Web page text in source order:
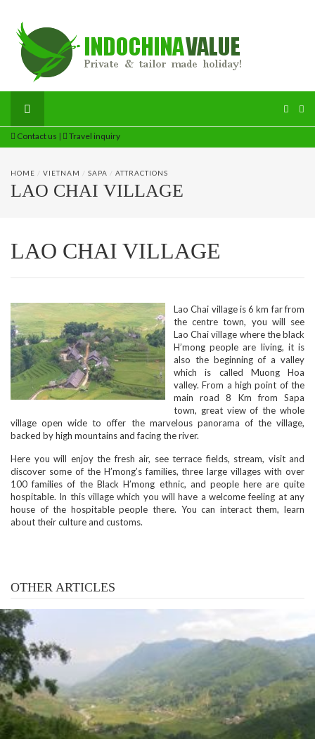
Contact us | Travel inquiry
HOME / VIETNAM / SAPA / ATTRACTIONS
LAO CHAI VILLAGE
LAO CHAI VILLAGE
Lao Chai village is 6 km far from
the centre town, you will see
Lao Chai village where the black
H’mong people are living, it is
also the beginning of a valley
which is called Muong Hoa
valley. From a high point of the
main road 8 Km from Sapa
town, great view of the whole
village open wide to offer the marvelous panorama of the village,
backed by high mountains and facing the river.
Here you will enjoy the fresh air, see terrace fields, stream, visit and
discover some of the H’mong’s families, three large villages with over
100 families of the Black H’mong ethnic, and people here are quite
hospitable. In this village which you will have a welcome feeling at any
house of the hospitable people there. You can interact them, learn
about their culture and customs.
OTHER ARTICLES